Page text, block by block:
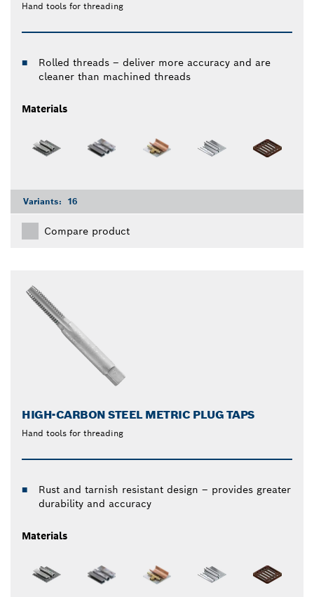
Hand tools for threading
Rolled threads – deliver more accuracy and are
cleaner than machined threads
Materials
Variants: 16
Compare product
HIGH-CARBON STEEL METRIC PLUG TAPS
Hand tools for threading
Rust and tarnish resistant design – provides greater
durability and accuracy
Materials